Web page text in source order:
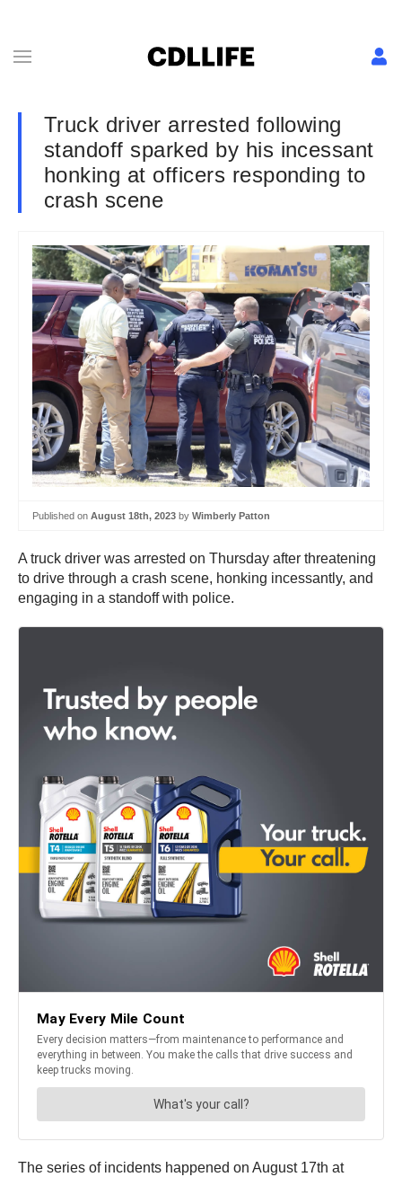
Truck driver arrested following
standoff sparked by his incessant
honking at officers responding to
crash scene
Published on August 18th, 2023 by Wimberly Patton
A truck driver was arrested on Thursday after threatening
to drive through a crash scene, honking incessantly, and
engaging in a standoff with police.
The series of incidents happened on August 17th at